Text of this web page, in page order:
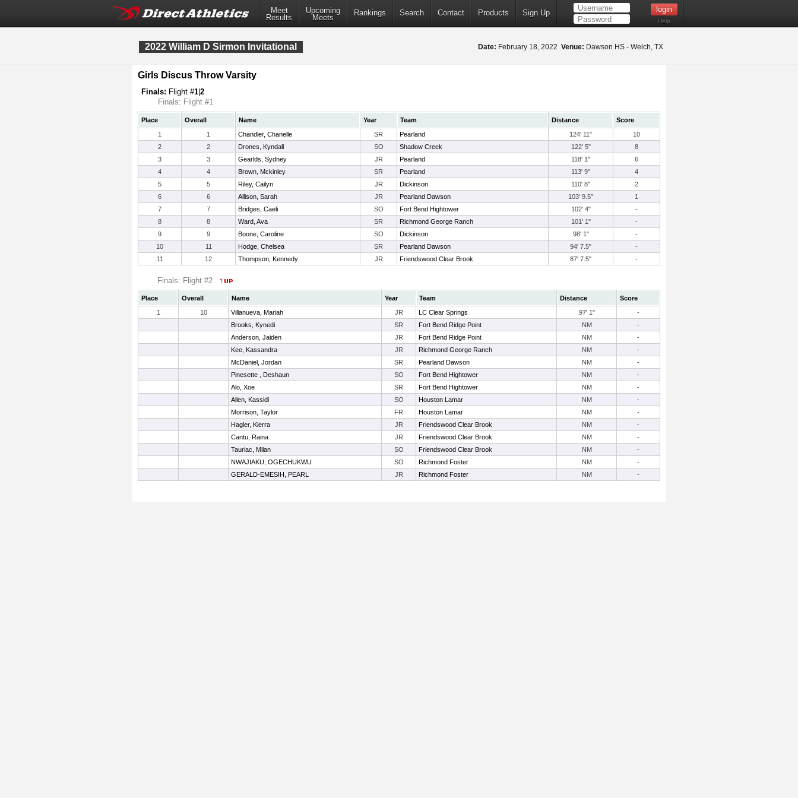
Meet
Results
Upcoming
Meets
Rankings Search Contact Products Sign Up
Help
2022 William D Sirmon Invitational Date: February 18, 2022 Venue: Dawson HS - Welch, TX
Girls Discus Throw Varsity
Finals: Flight #1 2
Finals: Flight #1
Place Overall Name Year Team Distance
Score
1
1 Chandler, Chanelle SR Pearland 124' 11"
10
2
2 Drones, Kyndall SO Shadow Creek 122' 5"
8
3
3 Gearlds, Sydney JR Pearland 118' 1"
6
4
4 Brown, Mckinley SR Pearland 113' 9"
4
5
5 Riley, Cailyn JR Dickinson 110' 8"
2
6
6 Allison, Sarah JR Pearland Dawson 103' 9.5"
1
7
7 Bridges, Caeli SO Fort Bend Hightower 102' 4"
-
8
8 Ward, Ava SR Richmond George Ranch 101' 1"
-
9
9 Boone, Caroline SO Dickinson 98' 1"
-
10
11 Hodge, Chelsea SR Pearland Dawson 94' 7.5"
-
11
12 Thompson, Kennedy JR Friendswood Clear Brook 87' 7.5" -
Finals: Flight #2
Place Overall Name Year Team Distance
Score
1
10 Villanueva, Mariah JR LC Clear Springs 97' 1"
-
Brooks, Kynedi
SR Fort Bend Ridge Point NM
-
Anderson, Jaiden
JR Fort Bend Ridge Point NM
-
Kee, Kassandra
JR Richmond George Ranch NM
-
McDaniel, Jordan
SR Pearland Dawson NM
-
Pinesette , Deshaun
SO Fort Bend Hightower NM
-
Alo, Xoe
SR Fort Bend Hightower NM
-
Allen, Kassidi
SO Houston Lamar NM
-
Morrison, Taylor
FR Houston Lamar NM
-
Hagler, Kierra
JR Friendswood Clear Brook NM
-
Cantu, Raina
JR Friendswood Clear Brook NM
-
Tauriac, Milan
SO Friendswood Clear Brook NM
-
NWAJIAKU, OGECHUKWU
SO Richmond Foster NM
-
GERALD-EMESIH, PEARL
JR Richmond Foster NM -